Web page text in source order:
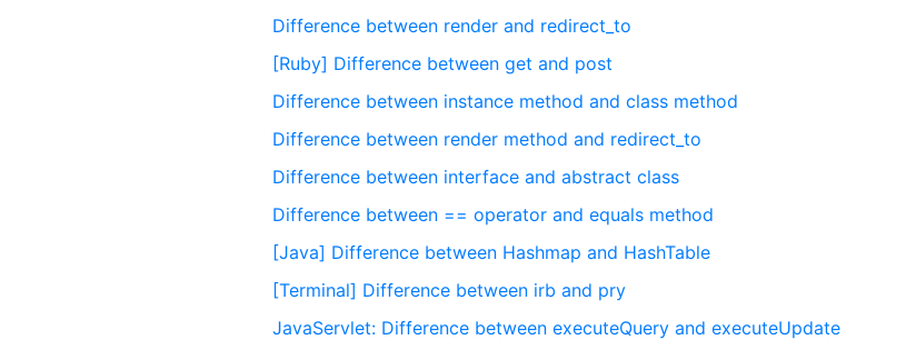
Difference between render and redirect_to
[Ruby] Difference between get and post
Difference between instance method and class method
Difference between render method and redirect_to
Difference between interface and abstract class
Difference between == operator and equals method
[Java] Difference between Hashmap and HashTable
[Terminal] Difference between irb and pry
JavaServlet: Difference between executeQuery and executeUpdate